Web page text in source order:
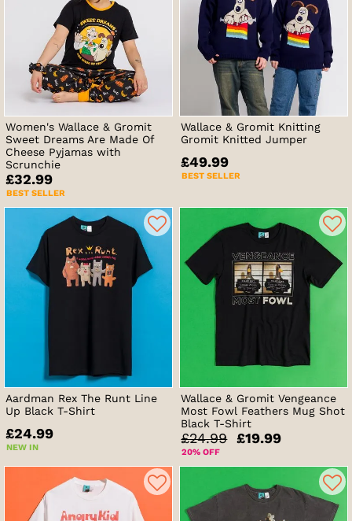
Women's Wallace & Gromit
Sweet Dreams Are Made Of
Cheese Pyjamas with
Scrunchie
£32.99
BEST SELLER
Wallace & Gromit Knitting
Gromit Knitted Jumper
£49.99
BEST SELLER
Aardman Rex The Runt Line
Up Black T-Shirt
£24.99
NEW IN
Wallace & Gromit Vengeance
Most Fowl Feathers Mug Shot
Black T-Shirt
£24.99 £19.99
20% OFF